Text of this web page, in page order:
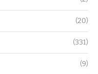
(20)
(331)
(9)